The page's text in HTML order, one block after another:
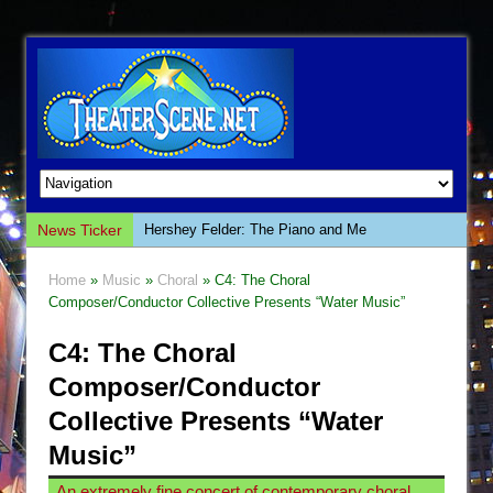
News Ticker
Hershey Felder: The Piano and Me
Giulia: The Poison Queen of Palermo
This Lime Tree Bower
Così fan Tutte (Teatro Grattacielo)
The Tempest (Teatro Grattacielo)
Home » Music » Choral » C4: The Choral
Composer/Conductor Collective Presents “Water Music”
C4: The Choral
Composer/Conductor
Collective Presents “Water
Music”